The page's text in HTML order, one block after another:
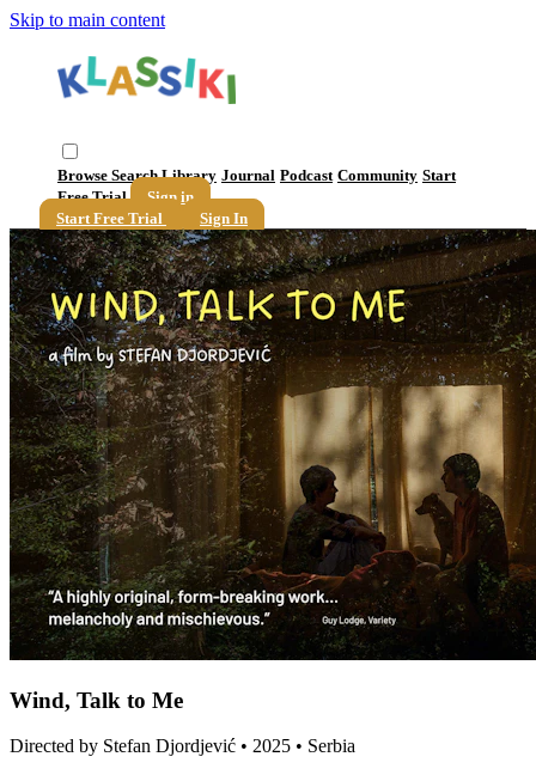
Skip to main content
Browse SearchLibrary Journal Podcast Community Start
Free Trial
Sign in
Start Free Trial
Sign In
Wind, Talk to Me
Directed by Stefan Djordjević • 2025 • Serbia